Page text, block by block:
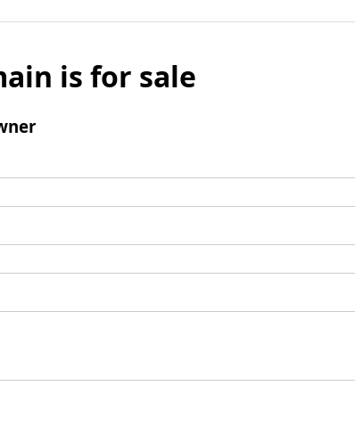
is for sale